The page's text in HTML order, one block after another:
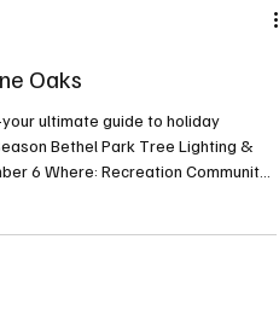
Oaks
ultimate guide to holiday
Bethel Park Tree Lighting &